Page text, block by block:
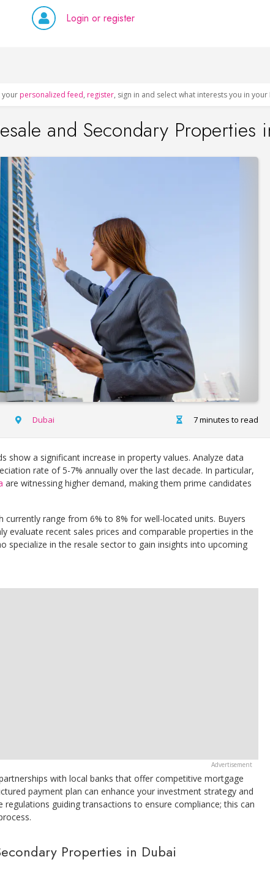
Login or register
your personalized feed, register, sign in and select what interests you in your
and Secondary Properties
Dubai 7 minutes to read
show a significant increase in property values. Analyze data
rate of 5-7% annually over the last decade. In particular,
are witnessing higher demand, making them prime candidates
currently range from 6% to 8% for well-located units. Buyers
evaluate recent sales prices and comparable properties in the
specialize in the resale sector to gain insights into upcoming
with local banks that offer competitive mortgage
payment plan can enhance your investment strategy and
guiding transactions to ensure compliance; this can
Properties in Dubai